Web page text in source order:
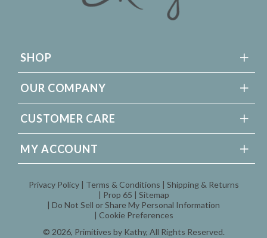
SHOP
OUR COMPANY
CUSTOMER CARE
MY ACCOUNT
© 2026, Primitives by Kathy, All Rights Reserved.
Privacy Policy Terms & Conditions
Shipping & Returns
Prop 65
Sitemap
Do Not Sell or Share My Personal Information
Cookie Preferences